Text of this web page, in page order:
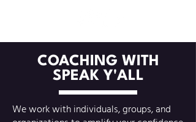
COACHING WITH
SPEAK Y'ALL
We work with individuals, groups, and